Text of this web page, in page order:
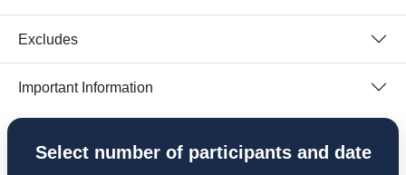
Excludes
Important Information
Select number of participants and date